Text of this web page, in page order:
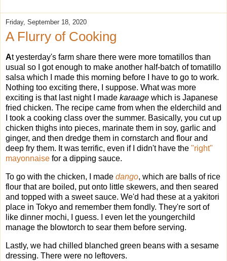
Friday, September 18, 2020
A Flurry of Cooking
At yesterday's farm share there were more tomatillos than
usual so I got enough to make another half-batch of tomatillo
salsa which I made this morning before I have to go to work.
Nothing too exciting there, I suppose. What was more
exciting is that last night I made karaage which is Japanese
fried chicken. The recipe came from when the elderchild and
I took a cooking class over the summer. Basically, you cut up
chicken thighs into pieces, marinate them in soy, garlic and
ginger, and then dredge them in cornstarch and flour and
deep fry them. It was terrific, even if I didn't have the "right"
mayonnaise for a dipping sauce.
To go with the chicken, I made dango, which are balls of rice
flour that are boiled, put onto little skewers, and then seared
and topped with a sweet sauce. We'd had these at a yakitori
place in Tokyo and remember them fondly. They're sort of
like dinner mochi, I guess. I even let the youngerchild
manage the blowtorch to sear them before serving.
Lastly, we had chilled blanched green beans with a sesame
dressing. There were no leftovers.